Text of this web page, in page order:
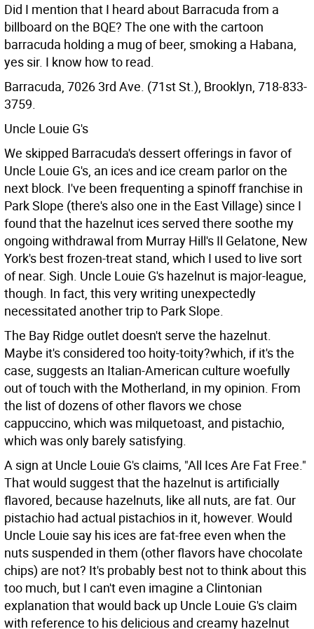
Did I mention that I heard about Barracuda from a
billboard on the BQE? The one with the cartoon
barracuda holding a mug of beer, smoking a Habana,
yes sir. I know how to read.
Barracuda, 7026 3rd Ave. (71st St.), Brooklyn, 718-833-
3759.
Uncle Louie G's
We skipped Barracuda's dessert offerings in favor of
Uncle Louie G's, an ices and ice cream parlor on the
next block. I've been frequenting a spinoff franchise in
Park Slope (there's also one in the East Village) since I
found that the hazelnut ices served there soothe my
ongoing withdrawal from Murray Hill's Il Gelatone, New
York's best frozen-treat stand, which I used to live sort
of near. Sigh. Uncle Louie G's hazelnut is major-league,
though. In fact, this very writing unexpectedly
necessitated another trip to Park Slope.
The Bay Ridge outlet doesn't serve the hazelnut.
Maybe it's considered too hoity-toity?which, if it's the
case, suggests an Italian-American culture woefully
out of touch with the Motherland, in my opinion. From
the list of dozens of other flavors we chose
cappuccino, which was milquetoast, and pistachio,
which was only barely satisfying.
A sign at Uncle Louie G's claims, "All Ices Are Fat Free."
That would suggest that the hazelnut is artificially
flavored, because hazelnuts, like all nuts, are fat. Our
pistachio had actual pistachios in it, however. Would
Uncle Louie say his ices are fat-free even when the
nuts suspended in them (other flavors have chocolate
chips) are not? It's probably best not to think about this
too much, but I can't even imagine a Clintonian
explanation that would back up Uncle Louie G's claim
with reference to his delicious and creamy hazelnut